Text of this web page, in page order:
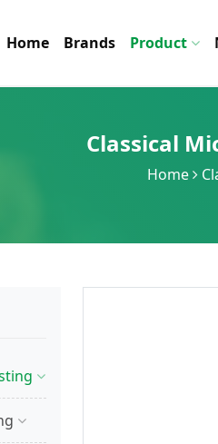
Home Brands Product
Classical
Home